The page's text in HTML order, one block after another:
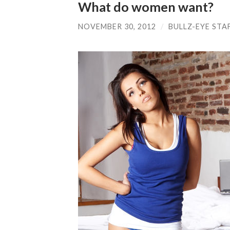
What do women want?
NOVEMBER 30, 2012 / BULLZ-EYE